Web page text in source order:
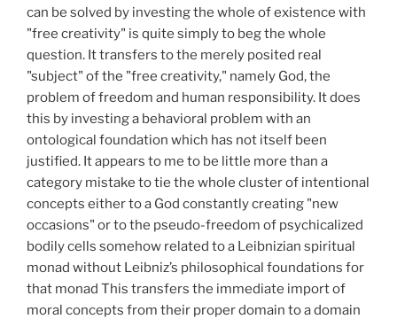
can be solved by investing the whole of existence with
"free creativity" is quite simply to beg the whole
question. It transfers to the merely posited real
"subject" of the "free creativity," namely God, the
problem of freedom and human responsibility. It does
this by investing a behavioral problem with an
ontological foundation which has not itself been
justified. It appears to me to be little more than a
category mistake to tie the whole cluster of intentional
concepts either to a God constantly creating "new
occasions" or to the pseudo-freedom of psychicalized
bodily cells somehow related to a Leibnizian spiritual
monad without Leibniz’s philosophical foundations for
that monad This transfers the immediate import of
moral concepts from their proper domain to a domain